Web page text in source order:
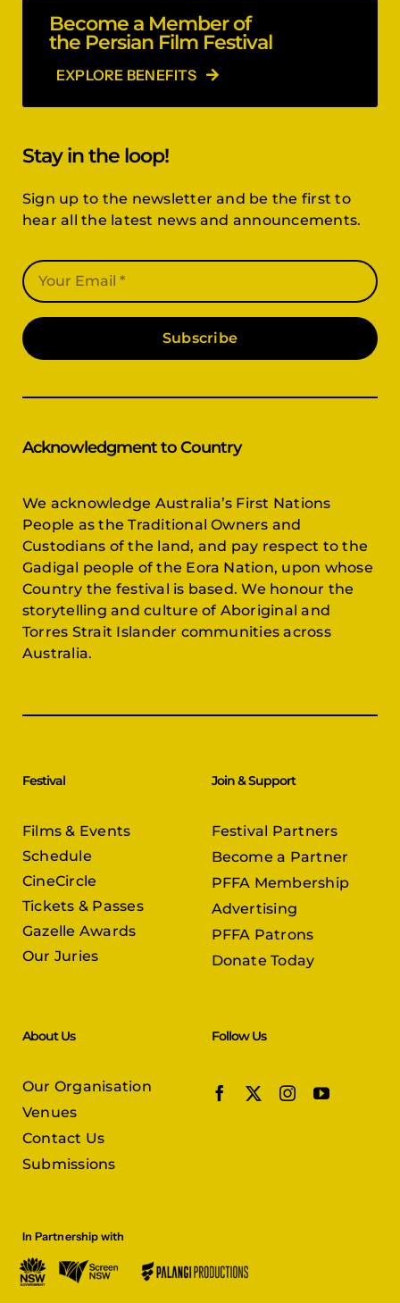
Become a Member of
the Persian Film Festival
EXPLORE BENEFITS
Stay in the loop!
Sign up to the newsletter and be the first to
hear all the latest news and announcements.
Subscribe
Acknowledgment to Country
We acknowledge Australia’s First Nations
People as the Traditional Owners and
Custodians of the land, and pay respect to the
Gadigal people of the Eora Nation, upon whose
Country the festival is based. We honour the
storytelling and culture of Aboriginal and
Torres Strait Islander communities across
Australia.
Festival
Films & Events
Schedule
CineCircle
Tickets & Passes
Gazelle Awards
Our Juries
Join & Support
Festival Partners
Become a Partner
PFFA Membership
Advertising
PFFA Patrons
Donate Today
About Us
Our Organisation
Venues
Contact Us
Submissions
Follow Us
In Partnership with